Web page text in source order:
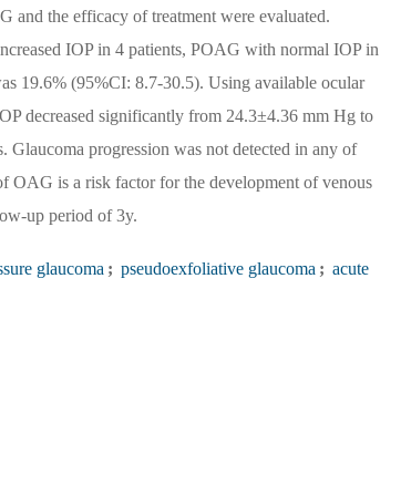
and the efficacy of treatment were evaluated.
IOP in 4 patients, POAG with normal IOP in
19.6% (95%CI: 8.7-30.5). Using available ocular
decreased significantly from 24.3±4.36 mm Hg to
progression was not detected in any of
OAG is a risk factor for the development of venous
up period of 3y.
glaucoma ; pseudoexfoliative glaucoma ; acute